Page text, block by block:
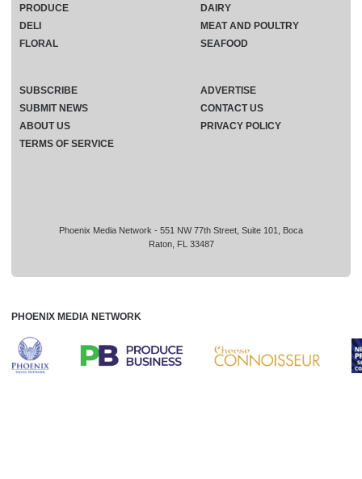
Phoenix Media Network - 551 NW 77th Street, Suite 101, Boca
Raton, FL 33487
PRODUCE
DELI
FLORAL
DAIRY
MEAT AND POULTRY
SEAFOOD
SUBSCRIBE
ADVERTISE
SUBMIT NEWS
CONTACT US
ABOUT US
PRIVACY POLICY
TERMS OF SERVICE
PHOENIX MEDIA NETWORK